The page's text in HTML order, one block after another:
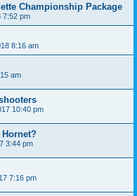
Championship Package
7:52 pm
8:16 am
am
10:40 pm
3:44 pm
7:16 pm